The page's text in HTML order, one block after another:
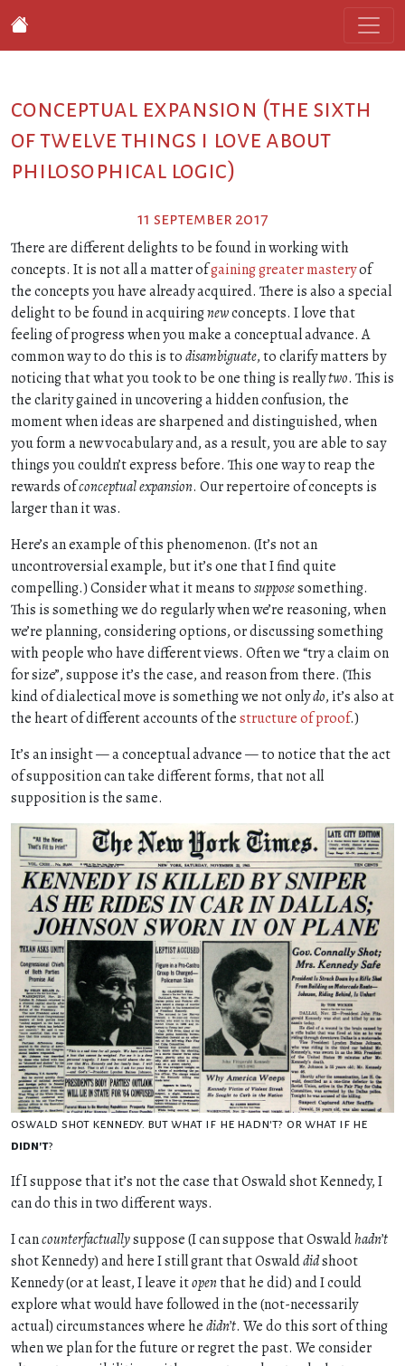
conceptual expansion (the sixth
of twelve things i love about
philosophical logic)
11 september 2017
There are different delights to be found in working with
concepts. It is not all a matter ofgaining greater masteryof
the concepts you have already acquired. There is also a special
delight to be found in acquiringnewconcepts. I love that
feeling of progress when you make a conceptual advance. A
common way to do this is todisambiguate, to clarify matters by
noticing that what you took to be one thing is reallytwo. This is
the clarity gained in uncovering a hidden confusion, the
moment when ideas are sharpened and distinguished, when
you form a new vocabulary and, as a result, you are able to say
things you couldn’t express before. This one way to reap the
rewards ofconceptual expansion. Our repertoire of concepts is
larger than it was.
Here’s an example of this phenomenon. (It’s not an
uncontroversial example, but it’s one that I find quite
compelling.) Consider what it means tosupposesomething.
This is something we do regularly when we’re reasoning, when
we’re planning, considering options, or discussing something
with people who have different views. Often we “try a claim on
for size”, suppose it’s the case, and reason from there. (This
kind of dialectical move is something we not onlydo, it’s also at
the heart of different accounts of thestructure of proof.)
It’s an insight — a conceptual advance — to notice that the act
of supposition can take different forms, that not all
supposition is the same.
oswald shot kennedy. but what if he hadn't? or what if he
didn't?
If I suppose that it’s not the case that Oswald shot Kennedy, I
can do this in two different ways.
I cancounterfactuallysuppose (I can suppose that Oswaldhadn’t
shot Kennedy) and here I still grant that Oswalddidshoot
Kennedy (or at least, I leave itopenthat he did) and I could
explore what would have followed in the (not-necessarily
actual) circumstances where hedidn’t. We do this sort of thing
when we plan for the future or regret the past. We consider